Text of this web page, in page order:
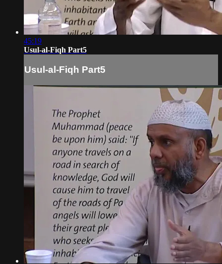
45:19
Usul-al-Fiqh Part5
Usul-al-Fiqh Part5